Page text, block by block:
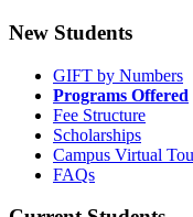
New Students
GIFT by Numbers
Programs Offered
Fee Structure
Scholarships
Campus Virtual
FAQs